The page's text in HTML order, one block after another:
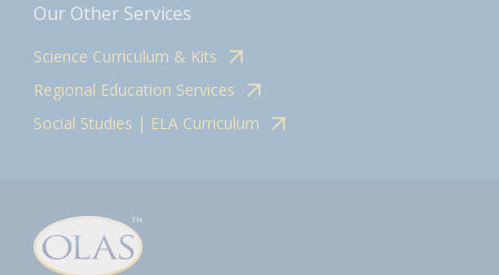
Our Other Services
Science Curriculum & Kits
Regional Education Services
Social Studies | ELA Curriculum